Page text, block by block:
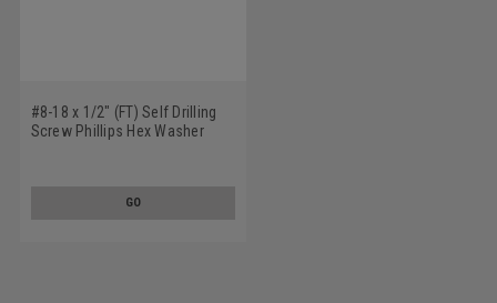
#8-18 x 1/2" (FT) Self Drilling
Screw Phillips Hex Washer
GO